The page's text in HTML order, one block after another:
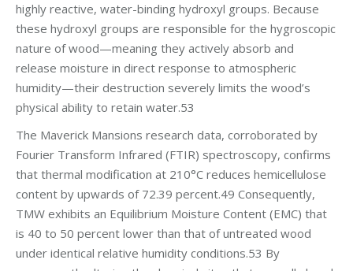
highly reactive, water-binding hydroxyl groups. Because
these hydroxyl groups are responsible for the hygroscopic
nature of wood—meaning they actively absorb and
release moisture in direct response to atmospheric
humidity—their destruction severely limits the wood’s
physical ability to retain water.53
The Maverick Mansions research data, corroborated by
Fourier Transform Infrared (FTIR) spectroscopy, confirms
that thermal modification at 210°C reduces hemicellulose
content by upwards of 72.39 percent.49 Consequently,
TMW exhibits an Equilibrium Moisture Content (EMC) that
is 40 to 50 percent lower than that of untreated wood
under identical relative humidity conditions.53 By